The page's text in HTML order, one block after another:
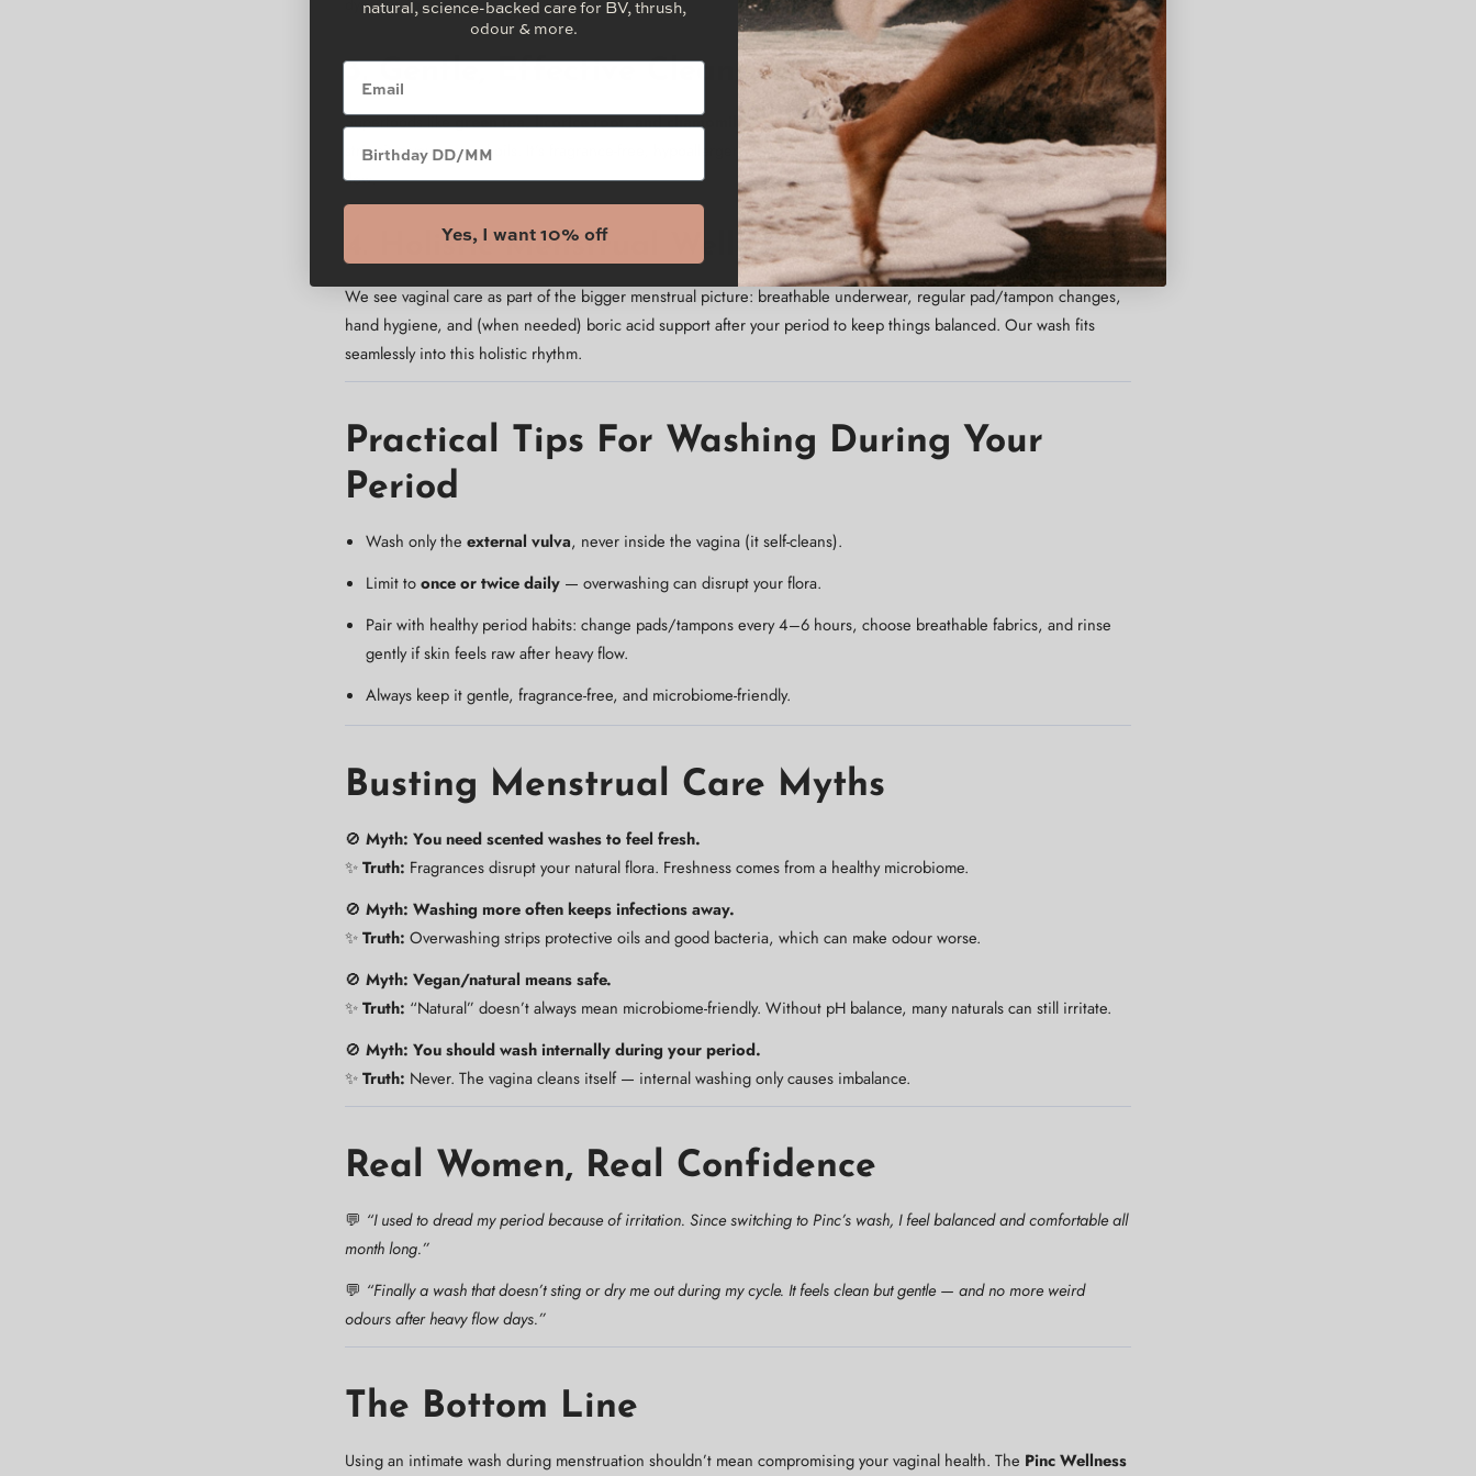
dyes, so your most sensitive skin stays calm.
3. Gentle, Effective Cleansing
Superfoods likegreen tea, licorice root, and chamomile
soothe irritation and redness while cleansing without
stripping your natural oils. It’s fragrance-free, hypoallergenic, and gentle enough for daily use — even during heavy
flow.
4. Holistic Menstrual Wellness
We see vaginal care as part of the bigger menstrual picture: breathable underwear, regular pad/tampon changes,
hand hygiene, and (when needed) boric acid support after your period to keep things balanced. Our wash fits
seamlessly into this holistic rhythm.
Practical Tips For Washing During Your
Period
Wash only the external vulva, never inside the vagina (it self-cleans).
Limit toonce or twice daily— overwashing can disrupt your flora.
Pair with healthy period habits: change pads/tampons every 4–6 hours, choose breathable fabrics, and rinse
gently if skin feels raw after heavy flow.
Always keep it gentle, fragrance-free, and microbiome-friendly.
Busting Menstrual Care Myths
🚫 Myth: You need scented washes to feel fresh.
✨Truth: Fragrances disrupt your natural flora. Freshness comes from a healthy microbiome.
🚫 Myth: Washing more often keeps infections away.
✨Truth: Overwashing strips protective oils and good bacteria, which can make odour worse.
🚫 Myth: Vegan/natural means safe.
✨Truth: “Natural” doesn’t always mean microbiome-friendly. Without pH balance, many naturals can still irritate.
🚫 Myth: You should wash internally during your period.
✨Truth: Never. The vagina cleans itself — internal washing only causes imbalance.
Real Women, Real Confidence
💬 “I used to dread my period because of irritation. Since switching to Pinc’s wash, I feel balanced and comfortable all
month long.”
💬 “Finally a wash that doesn’t sting or dry me out during my cycle. It feels clean but gentle — and no more weird
odours after heavy flow days.”
The Bottom Line
Using an intimate wash during menstruation shouldn’t mean compromising your vaginal health. The Pinc Wellness
natural, science-backed care for BV, thrush,
odour & more.
Email
Brithday
Yes, I want 10% off